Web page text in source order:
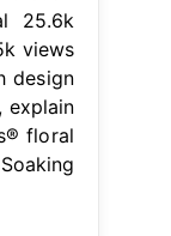
25.6k
views
design
explain
floral